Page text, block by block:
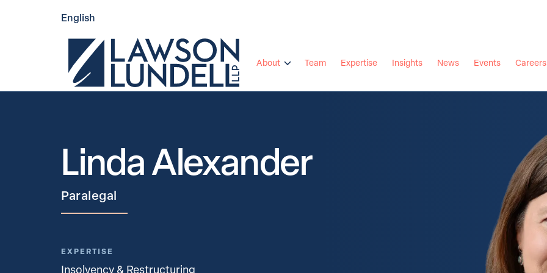
English
About Team Expertise Insights News Events Careers
Linda Alexander
Paralegal
EXPERTISE
Insolvency & Restructuring